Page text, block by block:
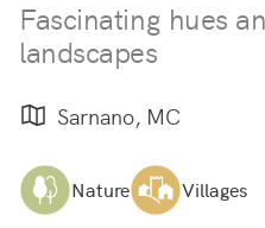
Fascinating hues
landscapes
Sarnano, MC
Nature Villages